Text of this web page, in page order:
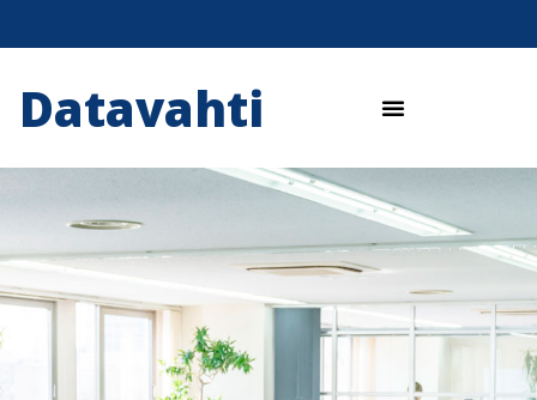
Datavahti